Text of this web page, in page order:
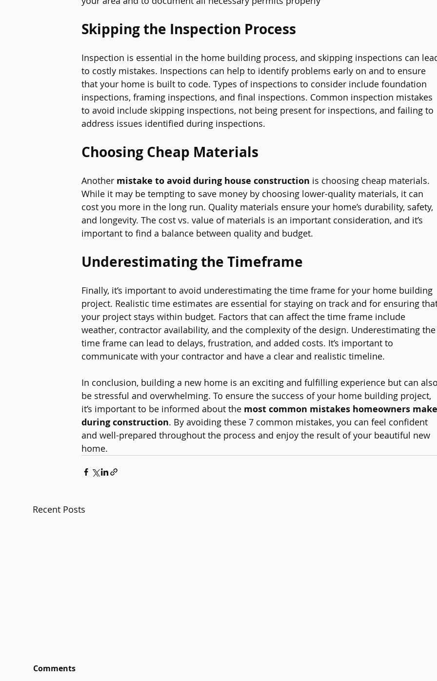
Skipping the Inspection Process
Inspection is essential in the home building process, and skipping inspections can
to costly mistakes. Inspections can help to identify problems early on and to ensure
that your home is built to code. Types of inspections to consider include foundation
inspections, framing inspections, and final inspections. Common inspection mistakes
to avoid include skipping inspections, not being present for inspections, and failing to
address issues identified during inspections.
Choosing Cheap Materials
Another mistake to avoid during house construction is choosing cheap materials.
While it may be tempting to save money by choosing lower-quality materials, it can
cost you more in the long run. Quality materials ensure your home’s durability, safety,
and longevity. The cost vs. value of materials is an important consideration, and it’s
important to find a balance between quality and budget.
Underestimating the Timeframe
Finally, it’s important to avoid underestimating the time frame for your home building
project. Realistic time estimates are essential for staying on track and for ensuring
your project stays within budget. Factors that can affect the time frame include
weather, contractor availability, and the complexity of the design. Underestimating
time frame can lead to delays, frustration, and added costs. It’s important to
communicate with your contractor and have a clear and realistic timeline.
In conclusion, building a new home is an exciting and fulfilling experience but can
be stressful and overwhelming. To ensure the success of your home building project,
it’s important to be informed about the most common mistakes homeowners
during construction. By avoiding these 7 common mistakes, you can feel confident
and well-prepared throughout the process and enjoy the result of your beautiful new
home.
Recent Posts
Comments